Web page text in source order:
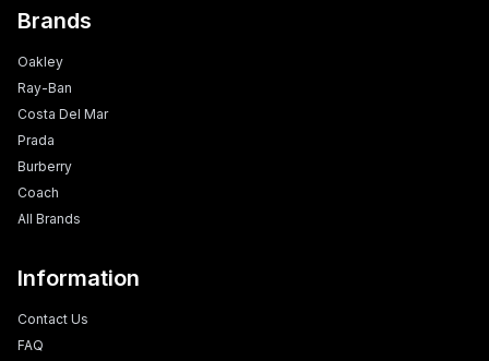
Brands
Oakley
Ray-Ban
Costa Del Mar
Prada
Burberry
Coach
All Brands
Information
Contact Us
FAQ